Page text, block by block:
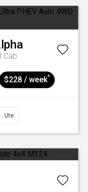
Cab
$228 / week^
Ute